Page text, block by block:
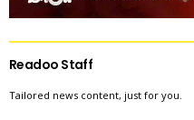
Readoo Staff
Tailored news content, just for you.